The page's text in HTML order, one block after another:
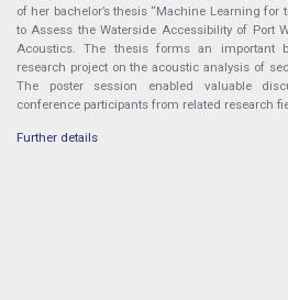
of her bachelor’s thesis “Machine Learning for
to Assess the Waterside Accessibility of Port
Acoustics. The thesis forms an important
research project on the acoustic analysis of
The poster session enabled valuable
conference participants from related research
Further details